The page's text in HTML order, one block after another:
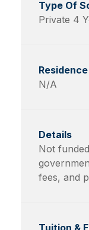
Private 4
N/A
Not
fees, and